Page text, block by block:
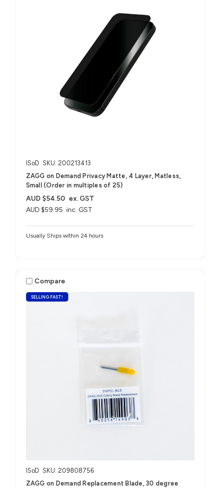
ISoD SKU: 200213413
ZAGG on Demand Privacy Matte, 4 Layer, Matless,
Small (Order in multiples of 25)
AUD $59.95 inc. GST
AUD $54.50 ex. GST
Usually Ships within 24 hours
SELLING FAST!
Compare
ISoD SKU: 209808756
ZAGG on Demand Replacement Blade, 30 degree